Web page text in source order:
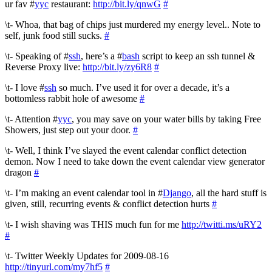
ur fav #yyc restaurant: http://bit.ly/qnwG #
\t- Whoa, that bag of chips just murdered my energy level.. Note to
self, junk food still sucks. #
\t- Speaking of #ssh, here’s a #bash script to keep an ssh tunnel &
Reverse Proxy live: http://bit.ly/zy6R8 #
\t- I love #ssh so much. I’ve used it for over a decade, it’s a
bottomless rabbit hole of awesome #
\t- Attention #yyc, you may save on your water bills by taking Free
Showers, just step out your door. #
\t- Well, I think I’ve slayed the event calendar conflict detection
demon. Now I need to take down the event calendar view generator
dragon #
\t- I’m making an event calendar tool in #Django, all the hard stuff is
given, still, recurring events & conflict detection hurts #
\t- I wish shaving was THIS much fun for me http://twitti.ms/uRY2
#
\t- Twitter Weekly Updates for 2009-08-16
http://tinyurl.com/my7hf5 #